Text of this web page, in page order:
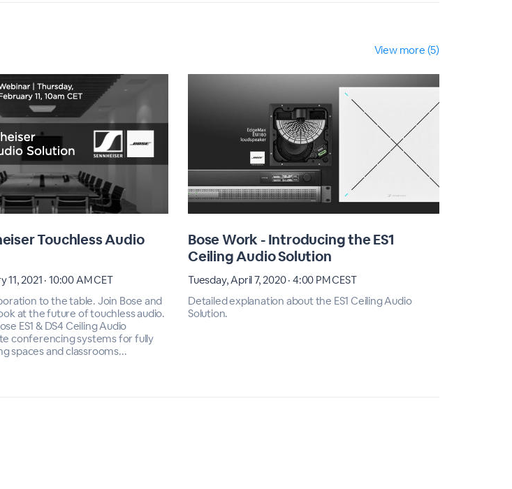
View more (5)
Touchless Audio
2021 · 10:00 AM CET
to the table. Join Bose and
at the future of touchless audio.
ES1 & DS4 Ceiling Audio
conferencing systems for fully
spaces and classrooms...
Bose Work - Introducing the ES1
Ceiling Audio Solution
Tuesday, April 7, 2020 · 4:00 PM CEST
Detailed explanation about the ES1 Ceiling Audio
Solution.